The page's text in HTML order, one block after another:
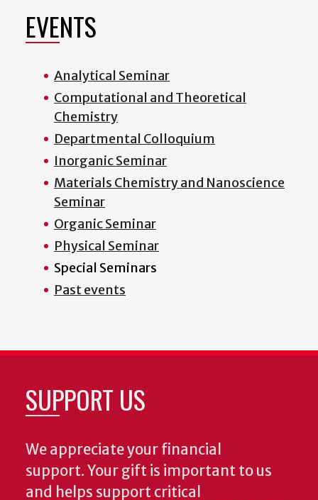
EVENTS
Analytical Seminar
Computational and Theoretical
Chemistry
Departmental Colloquium
Inorganic Seminar
Materials Chemistry and Nanoscience
Seminar
Organic Seminar
Physical Seminar
Special Seminars
Past events
SUPPORT US
We appreciate your financial
support. Your gift is important to us
and helps support critical